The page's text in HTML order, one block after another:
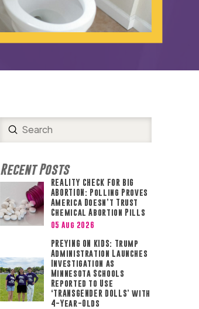
Search
Submit
Recent Posts
REALITY CHECK FOR BIG
ABORTION: Polling Proves
America Doesn’t Trust
Chemical Abortion Pills
05 Aug 2026
PREYING ON KIDS: Trump
Administration Launches
Investigation as
Minnesota Schools
Reported to Use
‘TRANSGENDER DOLLS’ with
4-Year-Olds